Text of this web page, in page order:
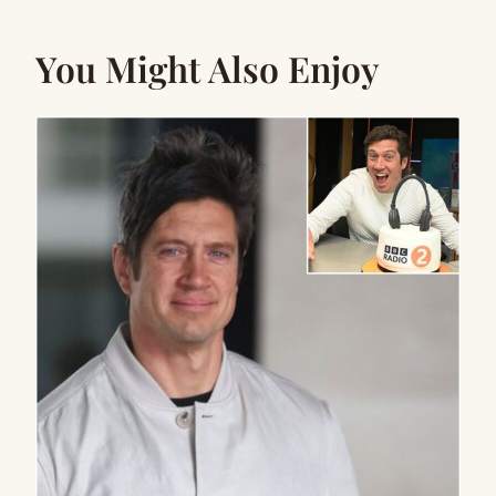
You Might Also Enjoy